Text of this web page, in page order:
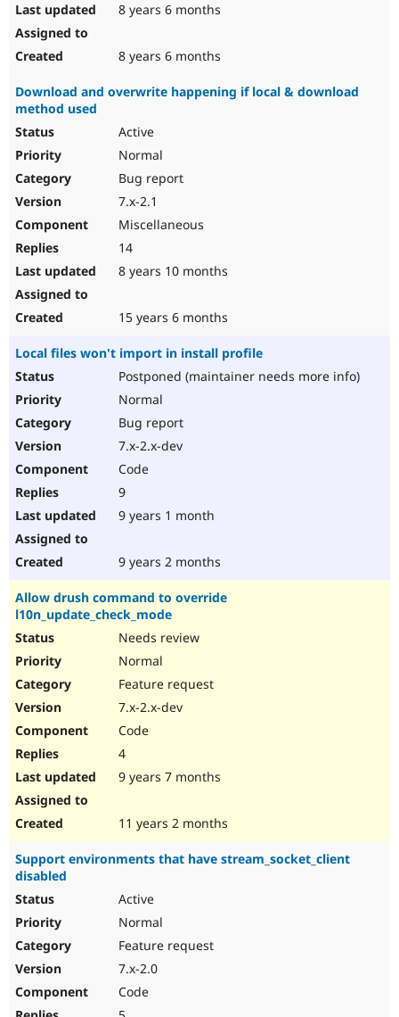
8 years 6 months
8 years 6 months
Download and overwrite happening if local & download
method used
Active
Normal
Bug report
7.x-2.1
Miscellaneous
14
8 years 10 months
15 years 6 months
Local files won't import in install profile
Postponed (maintainer needs more info)
Normal
Bug report
7.x-2.x-dev
Code
9
9 years 1 month
9 years 2 months
Allow drush command to override
l10n_update_check_mode
Needs review
Normal
Feature request
7.x-2.x-dev
Code
4
9 years 7 months
11 years 2 months
Support environments that have stream_socket_client
disabled
Active
Normal
Feature request
7.x-2.0
Code